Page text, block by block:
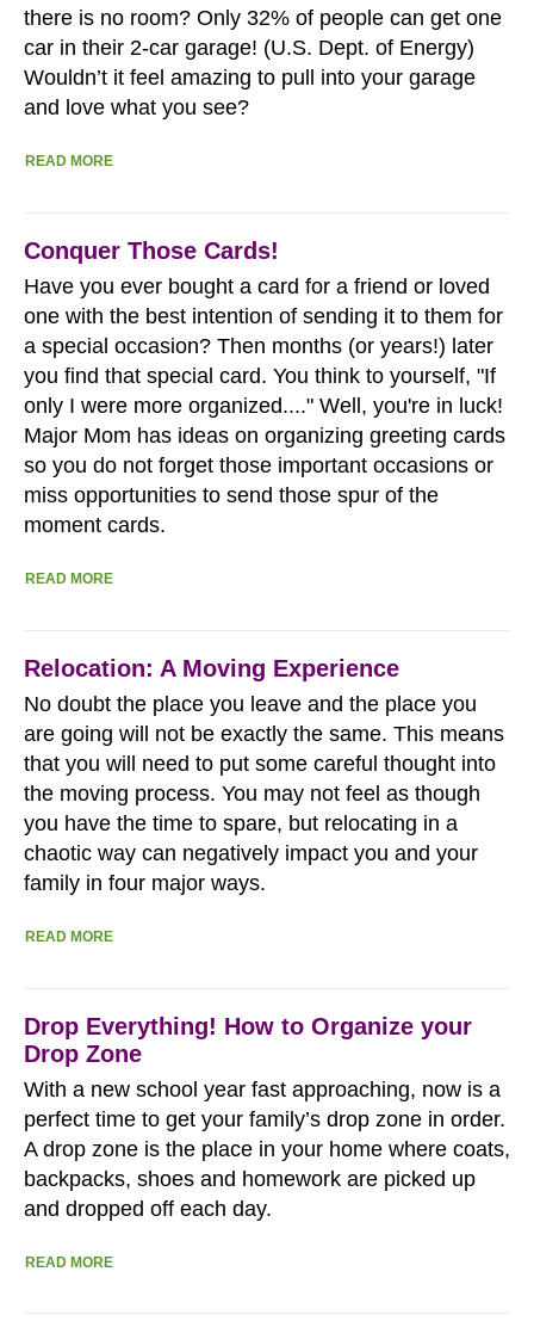
there is no room? Only 32% of people can get one
car in their 2-car garage! (U.S. Dept. of Energy)
Wouldn’t it feel amazing to pull into your garage
and love what you see?
READ MORE
Conquer Those Cards!
Have you ever bought a card for a friend or loved
one with the best intention of sending it to them for
a special occasion? Then months (or years!) later
you find that special card. You think to yourself, "If
only I were more organized...." Well, you're in luck!
Major Mom has ideas on organizing greeting cards
so you do not forget those important occasions or
miss opportunities to send those spur of the
moment cards.
READ MORE
Relocation: A Moving Experience
No doubt the place you leave and the place you
are going will not be exactly the same. This means
that you will need to put some careful thought into
the moving process. You may not feel as though
you have the time to spare, but relocating in a
chaotic way can negatively impact you and your
family in four major ways.
READ MORE
Drop Everything! How to Organize your
Drop Zone
With a new school year fast approaching, now is a
perfect time to get your family’s drop zone in order.
A drop zone is the place in your home where coats,
backpacks, shoes and homework are picked up
and dropped off each day.
READ MORE